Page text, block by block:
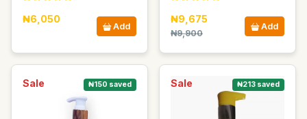
₦6,050
Add
₦9,675
₦9,900
Add
Sale ₦150 saved Sale ₦213 saved